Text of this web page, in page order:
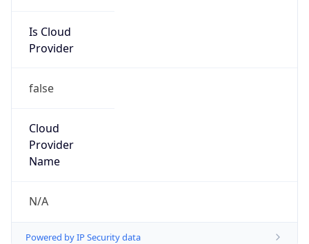
Is Cloud
Provider
false
Cloud
Provider
Name
N/A
Powered by IP Security data